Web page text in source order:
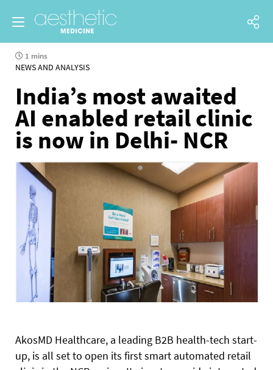
1 mins
NEWS AND ANALYSIS
India’s most awaited
AI enabled retail clinic
is now in Delhi- NCR
AkosMD Healthcare, a leading B2B health-tech start-
up, is all set to open its first smart automated retail